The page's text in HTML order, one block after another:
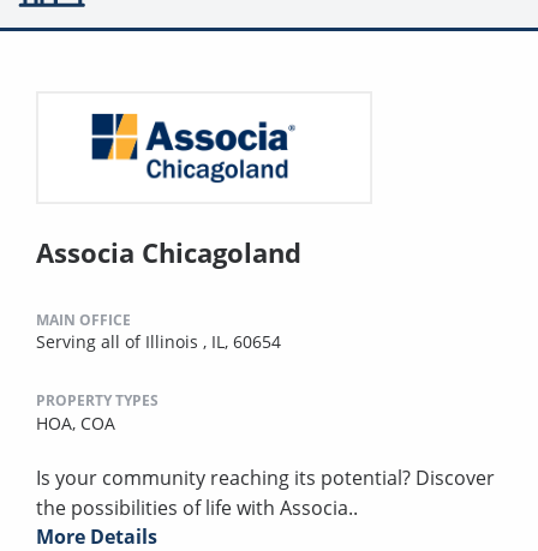
Associa Chicagoland
MAIN OFFICE
Serving all of Illinois , IL, 60654
PROPERTY TYPES
HOA, COA
Is your community reaching its potential? Discover
the possibilities of life with Associa..
More Details